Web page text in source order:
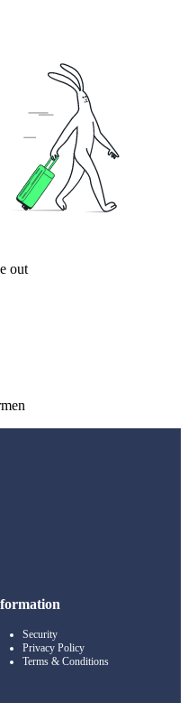
out
Security
Privacy Policy
Terms & Conditions